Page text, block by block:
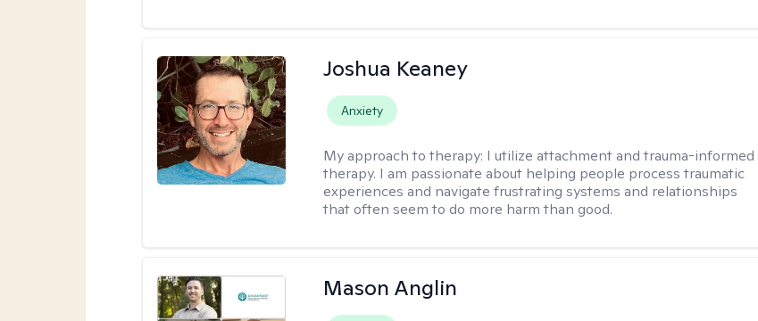
Joshua Keaney
Anxiety
My approach to therapy: I utilize attachment and trauma-informed
therapy. I am passionate about helping people process traumatic
experiences and navigate frustrating systems and relationships
that often seem to do more harm than good.
Mason Anglin